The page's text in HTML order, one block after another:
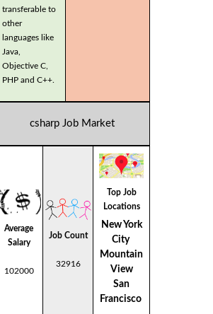
transferable to
other
languages like
Java,
Objective C,
PHP and C++.
csharp Job Market
Average
Salary
102000
Job Count
32916
Top Job
Locations
New York
City
Mountain
View
San
Francisco